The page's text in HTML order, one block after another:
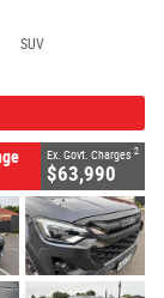
SUV
Ex. Govt. Charges 2
$63,990